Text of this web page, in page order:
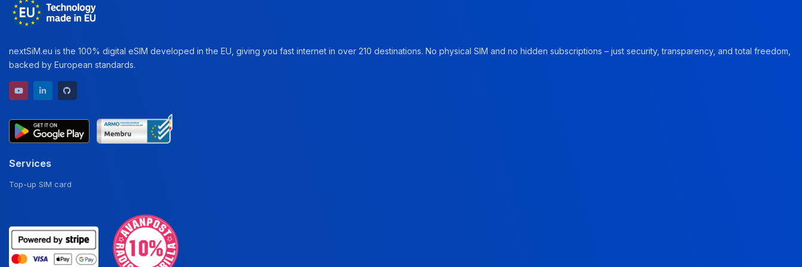
nextSiM.eu is the 100% digital eSIM developed in the EU, giving you fast internet in over 210 destinations. No physical SIM and no hidden subscriptions – just security, transparency, and total freedom,
backed by European standards.
YouTube channel
LinkedIn profile
Services
Top-up SIM card